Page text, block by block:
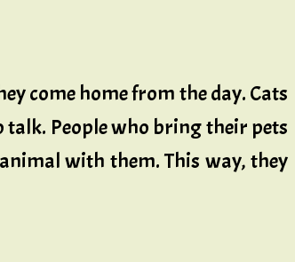
come home from the day. Cats
talk. People who bring their pets
with them. This way, they